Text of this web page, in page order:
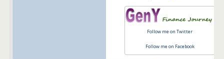
Follow me on Twitter
Follow me on Facebook